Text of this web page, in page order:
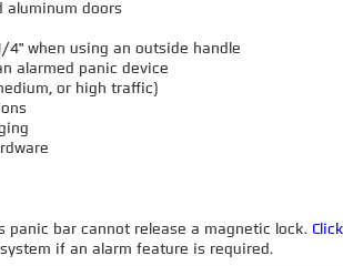
aluminum doors
4" when using an outside handle
alarmed panic device
or high traffic)
panic bar cannot release a magnetic lock.
if an alarm feature is required.